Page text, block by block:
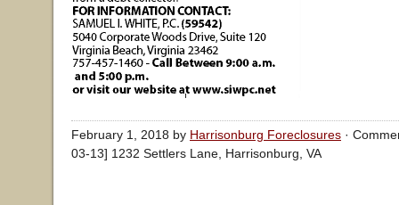
February 1, 2018 by Harrisonburg Foreclosures ·
03-13] 1232 Settlers Lane, Harrisonburg, VA